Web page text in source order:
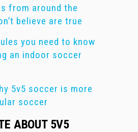
from around the
believe are true
you need to know
an indoor soccer
5v5 soccer is more
soccer
ABOUT 5V5